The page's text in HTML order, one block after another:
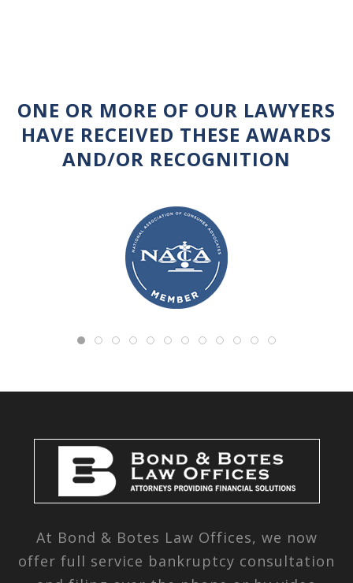
ONE OR MORE OF OUR LAWYERS
HAVE RECEIVED THESE AWARDS
AND/OR RECOGNITION
At Bond & Botes Law Offices, we now
offer full service bankruptcy consultation